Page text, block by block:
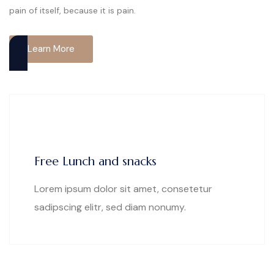
pain of itself, because it is pain.
Learn More
Free Lunch and snacks
Lorem ipsum dolor sit amet, consetetur
sadipscing elitr, sed diam nonumy.